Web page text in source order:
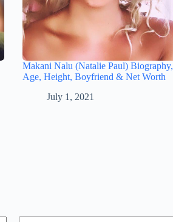
Makani Nalu (Natalie Paul) Biography,
Age, Height, Boyfriend & Net Worth
July 1, 2021